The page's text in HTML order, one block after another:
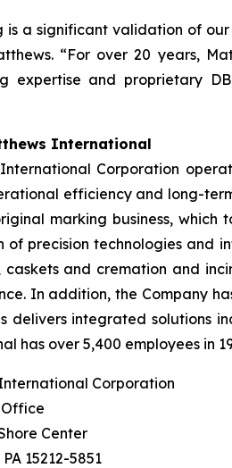
is a significant validation of
“For over 20 years,
expertise and proprietary
International
Corporation
efficiency and long-
marking business,
of precision technologies and
caskets and cremation and
In addition, the Company
delivers integrated solutions
has over 5,400 employees in
Corporation
Center
15212-5851